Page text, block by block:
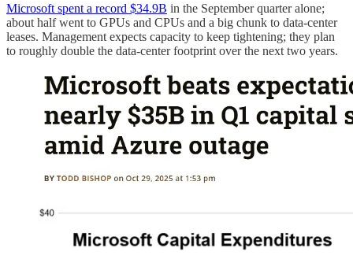
Microsoft spent a record $34.9B in the September quarter alone;
about half went to GPUs and CPUs and a big chunk to data-center
leases. Management expects capacity to keep tightening; they plan
to roughly double the data-center footprint over the next two years.